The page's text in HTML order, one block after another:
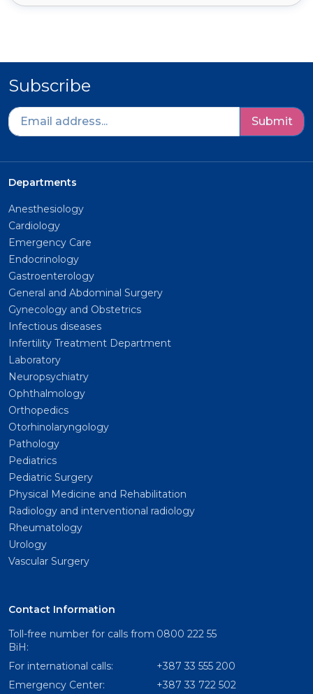
Subscribe
Submit
Departments
Anesthesiology
Cardiology
Emergency Care
Endocrinology
Gastroenterology
General and Abdominal Surgery
Gynecology and Obstetrics
Infectious diseases
Infertility Treatment Department
Laboratory
Neuropsychiatry
Ophthalmology
Orthopedics
Otorhinolaryngology
Pathology
Pediatrics
Pediatric Surgery
Physical Medicine and Rehabilitation
Radiology and interventional radiology
Rheumatology
Urology
Vascular Surgery
Contact Information
Toll-free number for calls from
BiH:
0800 222 55
For international calls:
+387 33 555 200
Emergency Center:
+387 33 722 502